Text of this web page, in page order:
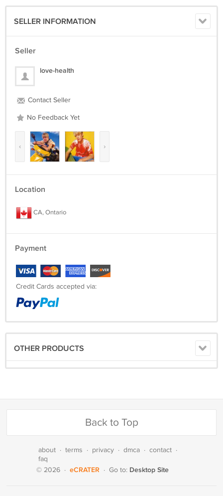
SELLER INFORMATION
Seller
love-health
Contact Seller
No Feedback Yet
‹ ›
Location
CA, Ontario
Payment
Credit Cards accepted via:
OTHER PRODUCTS
Back to Top
about · terms · privacy · dmca · contact ·
faq
© 2026 · eCRATER · Go to: Desktop Site